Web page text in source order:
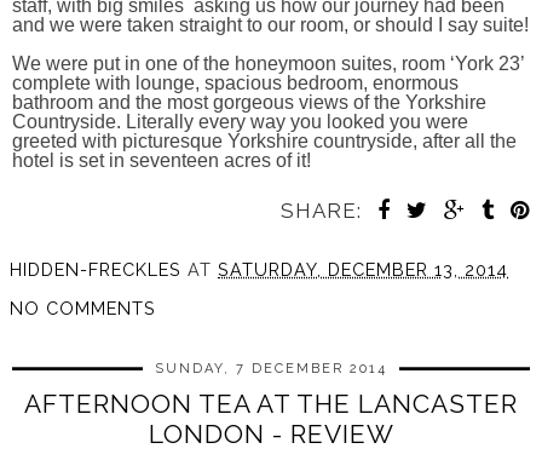
staff, with big smiles asking us how our journey had been
and we were taken straight to our room, or should I say suite!
We were put in one of the honeymoon suites, room ‘York 23’
complete with lounge, spacious bedroom, enormous
bathroom and the most gorgeous views of the Yorkshire
Countryside. Literally every way you looked you were
greeted with picturesque Yorkshire countryside, after all the
hotel is set in seventeen acres of it!
SHARE:
HIDDEN-FRECKLES AT SATURDAY, DECEMBER 13, 2014
NO COMMENTS
SUNDAY, 7 DECEMBER 2014
AFTERNOON TEA AT THE LANCASTER
LONDON - REVIEW